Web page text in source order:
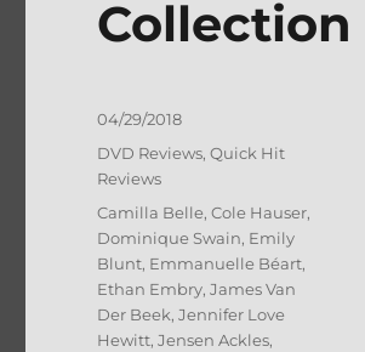
Collection
Posted
04/29/2018
Categories
DVD Reviews,Quick Hit
Reviews
Tags
Camilla Belle,Cole Hauser,
Dominique Swain, Emily
Blunt, Emmanuelle Béart,
Ethan Embry,James Van
Der Beek,Jennifer Love
Hewitt,Jensen Ackles,